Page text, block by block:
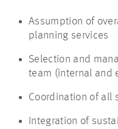
Assumption of
planning services
Selection and
team (internal and
Coordination of all
Integration of